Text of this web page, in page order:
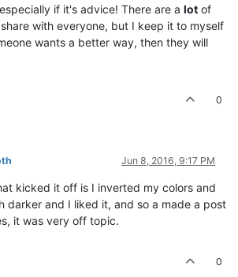
if it's advice! There are a lot of
with everyone, but I keep it to myself
wants a better way, then they will
0
Jun 8, 2016, 9:17 PM
kicked it off is I inverted my colors and
darker and I liked it, and so a made a post
it was very off topic.
0